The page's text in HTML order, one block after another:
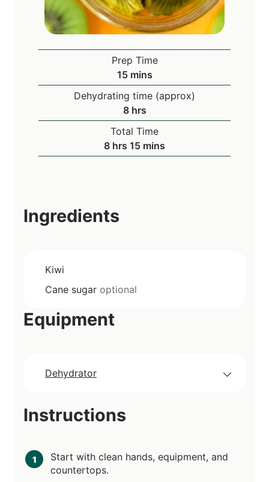
Prep Time
15m
i
n
u
t
e
mins
Dehydrating time (approx)
8h
o
u
r
hrs
Total Time
8h
o
hrs 15m
i
mins
Ingredients
Kiwi
Cane sugar optional
Equipment
Dehydrator
Instructions
Start with clean hands, equipment, and
countertops.